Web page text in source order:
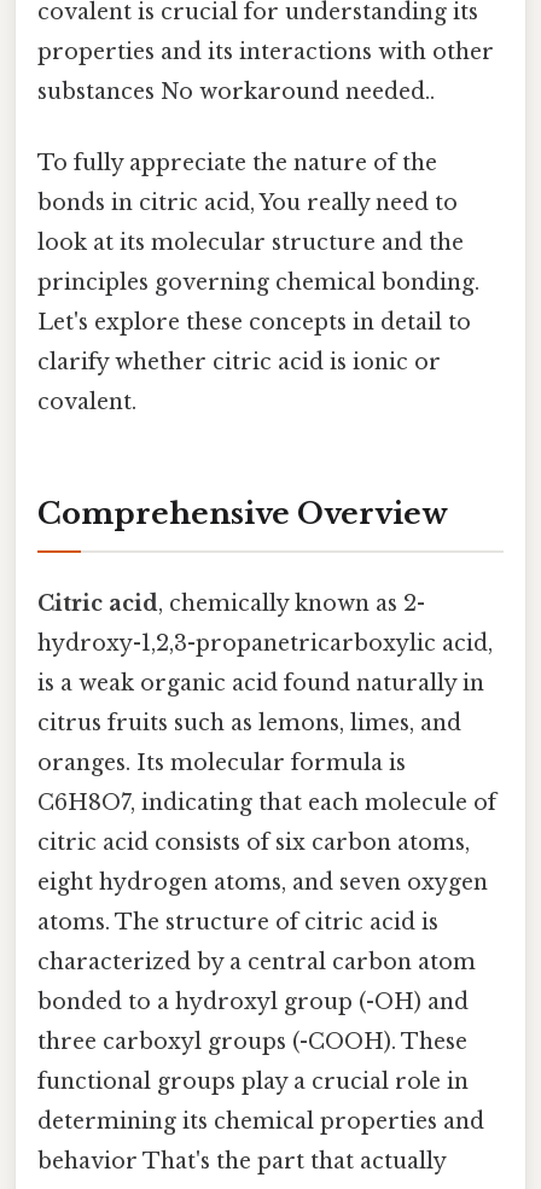
covalent is crucial for understanding its
properties and its interactions with other
substances No workaround needed..
To fully appreciate the nature of the
bonds in citric acid, You really need to
look at its molecular structure and the
principles governing chemical bonding.
Let's explore these concepts in detail to
clarify whether citric acid is ionic or
covalent.
Comprehensive Overview
Citric acid, chemically known as 2-
hydroxy-1,2,3-propanetricarboxylic acid,
is a weak organic acid found naturally in
citrus fruits such as lemons, limes, and
oranges. Its molecular formula is
C6H8O7, indicating that each molecule of
citric acid consists of six carbon atoms,
eight hydrogen atoms, and seven oxygen
atoms. The structure of citric acid is
characterized by a central carbon atom
bonded to a hydroxyl group (-OH) and
three carboxyl groups (-COOH). These
functional groups play a crucial role in
determining its chemical properties and
behavior That's the part that actually